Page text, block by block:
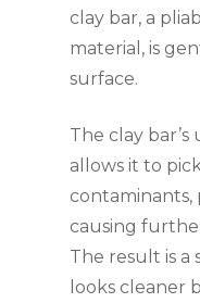
clay bar, a
material, is
surface.
The clay
allows it to
causing
The result is
looks cleaner